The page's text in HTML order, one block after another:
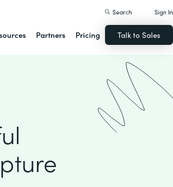
Partners Pricing
Search Sign In
Talk to Sales